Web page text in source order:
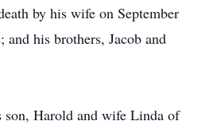
by his wife on September
and his brothers, Jacob and
son, Harold and wife Linda of